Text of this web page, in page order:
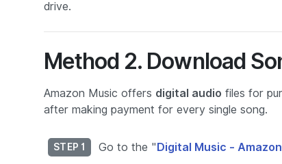
drive.
Method 2. Download
Amazon Music offers digital audio files for
after making payment for every single song.
STEP 1 Go to the "Digital Music -